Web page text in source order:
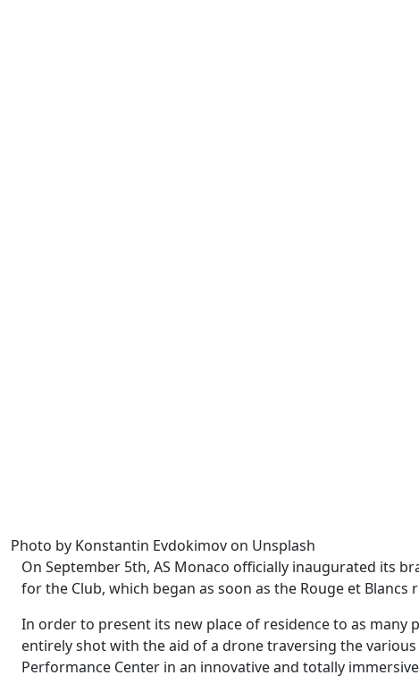
Photo by Konstantin Evdokimov on Unsplash
On September 5th, AS Monaco officially inaugurated its
for the Club, which began as soon as the Rouge et
In order to present its new place of residence to as many
entirely shot with the aid of a drone traversing the
Performance Center in an innovative and totally